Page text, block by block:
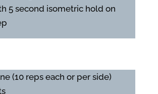
5 second isometric hold on
(10 reps each or per side)